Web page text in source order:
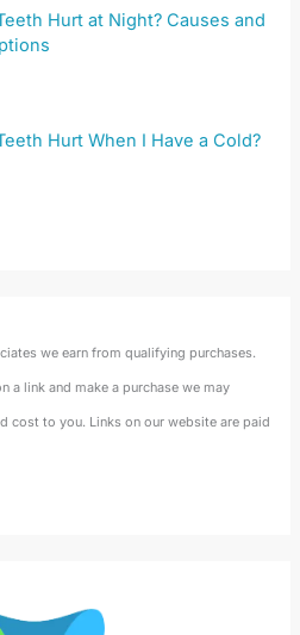
Hurt at Night? Causes and
Hurt When I Have a Cold?
we earn from qualifying purchases.
a link and make a purchase we may
cost to you. Links on our website are paid